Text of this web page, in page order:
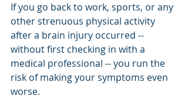
If you go back to work, sports, or any
other strenuous physical activity
after a brain injury occurred --
without first checking in with a
medical professional -- you run the
risk of making your symptoms even
worse.